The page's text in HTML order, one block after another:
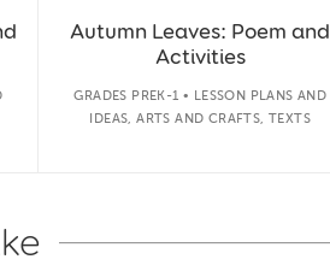
Autumn Leaves: Poem and
Activities
GRADES PREK-1 • LESSON PLANS AND
IDEAS, ARTS AND CRAFTS, TEXTS